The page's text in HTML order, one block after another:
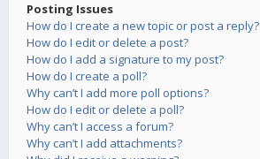
Posting Issues
How do I create a new topic or post a reply?
How do I edit or delete a post?
How do I add a signature to my post?
How do I create a poll?
Why can’t I add more poll options?
How do I edit or delete a poll?
Why can’t I access a forum?
Why can’t I add attachments?